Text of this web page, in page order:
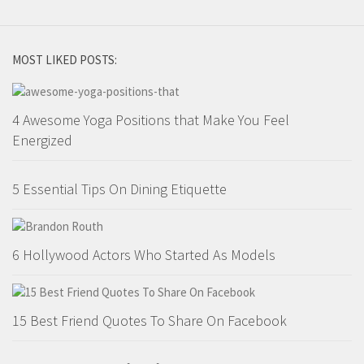
MOST LIKED POSTS:
4 Awesome Yoga Positions that Make You Feel
Energized
5 Essential Tips On Dining Etiquette
6 Hollywood Actors Who Started As Models
15 Best Friend Quotes To Share On Facebook